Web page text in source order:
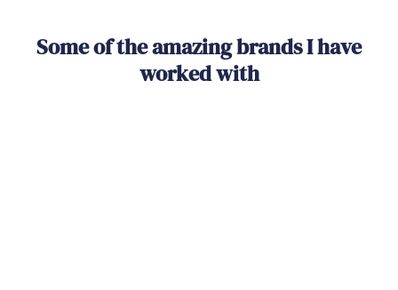
Some of the amazing brands I have
worked with